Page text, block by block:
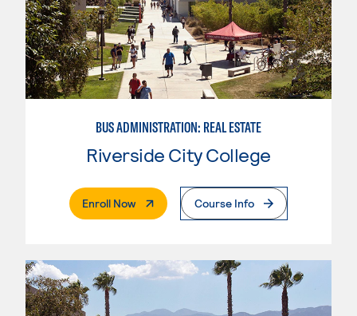
BUS ADMINISTRATION: REAL ESTATE
Riverside City College
Enroll Now. External PageCourse Info